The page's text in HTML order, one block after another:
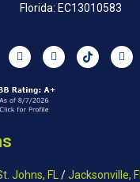
Florida: EC13010583
Johns, FL /Jacksonville, FL